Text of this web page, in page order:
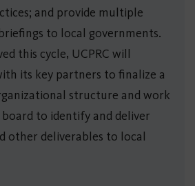
and provide multiple
to local governments.
this cycle, UCPRC will
its key partners to finalize a
structure and work
to identify and deliver
other deliverables to local